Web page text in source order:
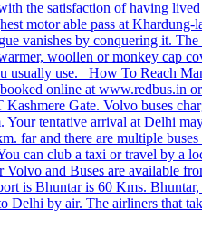
the satisfaction of having
motor able pass at
vanishes by conquering it.
woollen or monkey cap
usually use. How To Reach
online at www.redbus.in
Gate. Volvo buses
tentative arrival at Delhi
and there are multiple
can club a taxi or travel by a
and Buses are available
is Bhuntar is 60 Kms.
Delhi by air. The airliners that